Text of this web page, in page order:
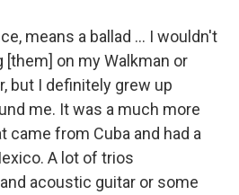
means a ballad ... I wouldn't
[them] on my Walkman or
but I definitely grew up
me. It was a much more
came from Cuba and had a
A lot of trios
acoustic guitar or some